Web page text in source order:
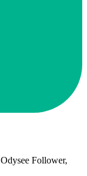
Odysee Follower,